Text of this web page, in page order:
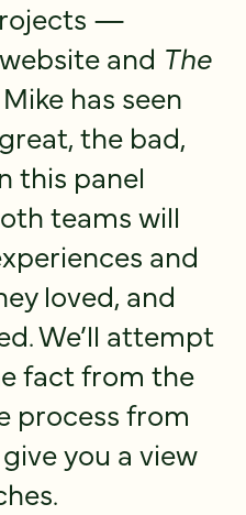
—
and The
has seen
the bad,
this panel
teams will
and
loved, and
We’ll attempt
fact from the
process from
you a view